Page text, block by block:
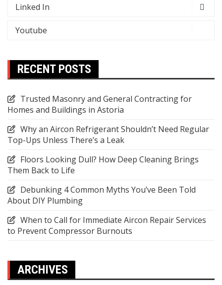
Linked In
Youtube
RECENT POSTS
Trusted Masonry and General Contracting for
Homes and Buildings in Astoria
Why an Aircon Refrigerant Shouldn’t Need Regular
Top-Ups Unless There’s a Leak
Floors Looking Dull? How Deep Cleaning Brings
Them Back to Life
Debunking 4 Common Myths You’ve Been Told
About DIY Plumbing
When to Call for Immediate Aircon Repair Services
to Prevent Compressor Burnouts
ARCHIVES